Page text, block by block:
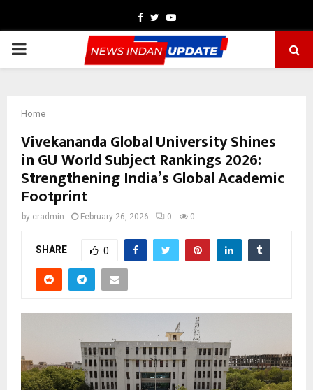
Facebook
TwitterYoutube
PRIMARY
Home
Vivekananda Global University Shines
in GU World Subject Rankings 2026:
Strengthening India’s Global Academic
Footprint
by cradmin February 26, 2026 0 0
SHARE 0